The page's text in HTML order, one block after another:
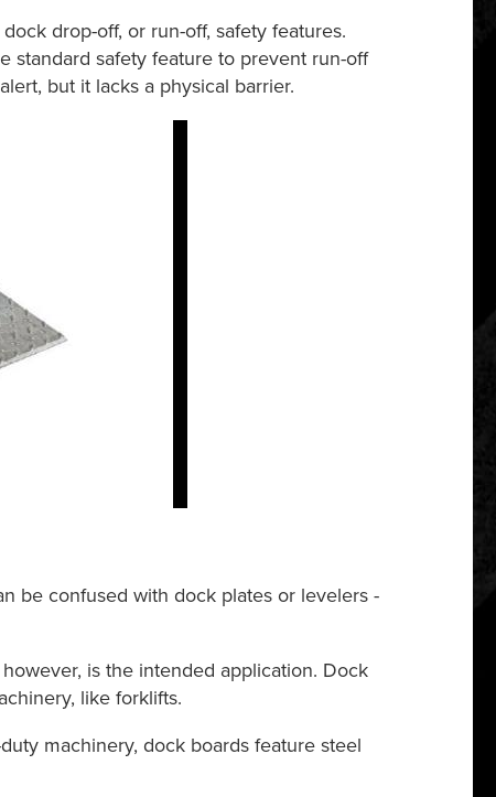
drop-off, or run-off, safety features.
standard safety feature to prevent run-off
but it lacks a physical barrier.
be confused with dock plates or levelers -
is the intended application. Dock
like forklifts.
machinery, dock boards feature steel